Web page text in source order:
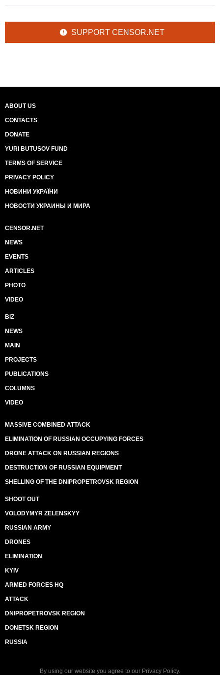
SUPPORT CENSOR.NET
ABOUT US
CONTACTS
DONATE
YURI BUTUSOV FUND
TERMS OF SERVICE
PRIVACY POLICY
НОВИНИ УКРАЇНИ
НОВОСТИ УКРАИНЫ И МИРА
CENSOR.NET
NEWS
EVENTS
ARTICLES
PHOTO
VIDEO
BIZ
NEWS
MAIN
PROJECTS
PUBLICATIONS
COLUMNS
VIDEO
MASSIVE COMBINED ATTACK
ELIMINATION OF RUSSIAN OCCUPYING FORCES
DRONE ATTACK ON RUSSIAN REGIONS
DESTRUCTION OF RUSSIAN EQUIPMENT
SHELLING OF THE DNIPROPETROVSK REGION
SHOOT OUT
VOLODYMYR ZELENSKYY
RUSSIAN ARMY
DRONES
ELIMINATION
KYIV
ARMED FORCES HQ
ATTACK
DNIPROPETROVSK REGION
DONETSK REGION
RUSSIA
By using our website you agree to our Privacy Policy.